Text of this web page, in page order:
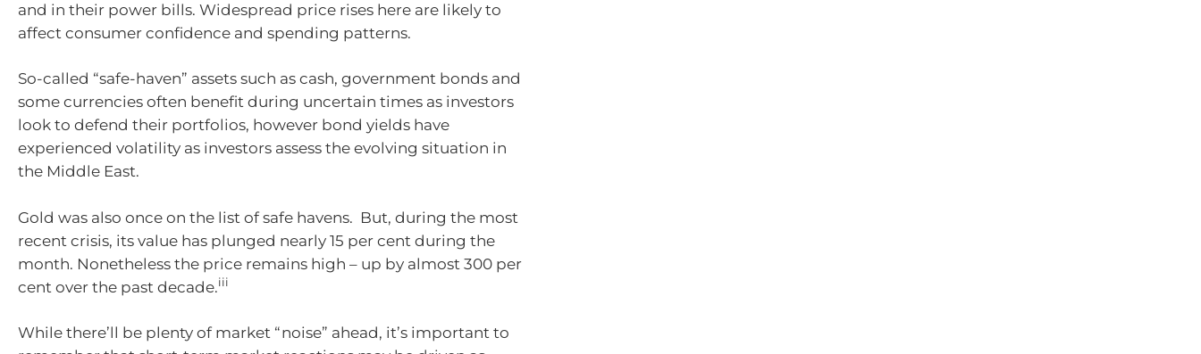
and in their power bills. Widespread price rises here are likely to
affect consumer confidence and spending patterns.
So-called “safe-haven” assets such as cash, government bonds and
some currencies often benefit during uncertain times as investors
look to defend their portfolios, however bond yields have
experienced volatility as investors assess the evolving situation in
the Middle East.
Gold was also once on the list of safe havens. But, during the most
recent crisis, its value has plunged nearly 15 per cent during the
month. Nonetheless the price remains high – up by almost 300 per
cent over the past decade.iii
While there’ll be plenty of market “noise” ahead, it’s important to